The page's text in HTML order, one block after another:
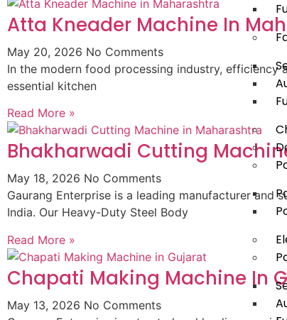
Atta Kneader Machine In
May 20, 2026 No Comments
In the modern food processing industry, efficiency
essential kitchen
Read More »
Bhakharwadi Cutting
May 18, 2026 No Comments
Gaurang Enterprise is a leading manufacturer and
India. Our Heavy-Duty Steel Body
Read More »
Chapati Making Machine In
May 13, 2026 No Comments